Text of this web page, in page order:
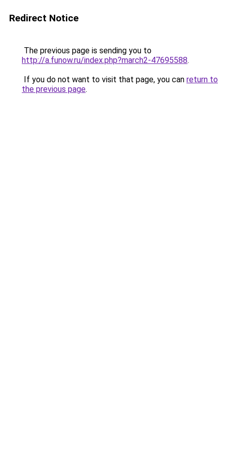
Redirect Notice
The previous page is sending you to
http://a.funow.ru/index.php?march2-47695588.
If you do not want to visit that page, you can return to
the previous page.